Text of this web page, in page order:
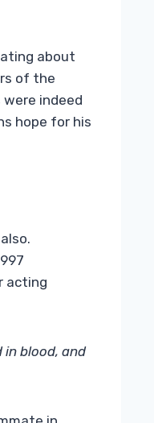
about
of the
indeed
hope for his
acting
in blood, and